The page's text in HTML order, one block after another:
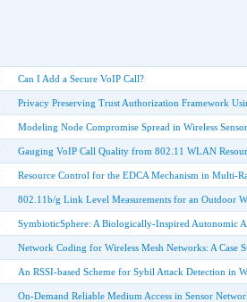
Can I Add a Secure VoIP Call?
Privacy Preserving Trust Authorization Framework
Modeling Node Compromise Spread in Wireless
Gauging VoIP Call Quality from 802.11 WLAN
Resource Control for the EDCA Mechanism in Multi-
802.11b/g Link Level Measurements for an Outdoor
SymbioticSphere: A Biologically-Inspired Autonomic
Network Coding for Wireless Mesh Networks: A Case
An RSSI-based Scheme for Sybil Attack Detection in
On-Demand Reliable Medium Access in Sensor